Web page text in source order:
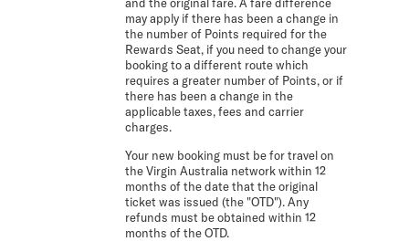
may apply if there has been a change in
the number of Points required for the
Rewards Seat, if you need to change your
booking to a different route which
requires a greater number of Points, or if
there has been a change in the
applicable taxes, fees and carrier
charges.
Your new booking must be for travel on
the Virgin Australia network within 12
months of the date that the original
ticket was issued (the "OTD"). Any
refunds must be obtained within 12
months of the OTD.